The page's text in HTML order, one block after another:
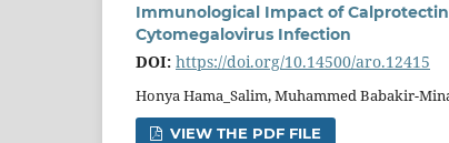
Immunological Impact of
Cytomegalovirus Infection
DOI: https://doi.org/10.14500/aro.12415
Honya Hama_Salim, Muhammed Babakir-
VIEW THE PDF FILE